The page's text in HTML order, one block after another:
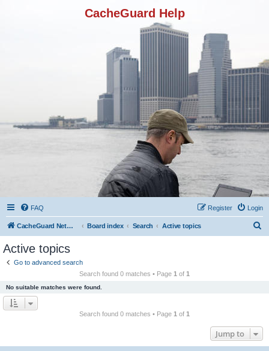
CacheGuard Help
FAQ Login
Register
CacheGuard Network Security & Optimization Board index Search Active topics
Active topics
Go to advanced search
Search found 0 matches • Page 1 of 1
No suitable matches were found.
Search found 0 matches • Page 1 of 1
Jump to